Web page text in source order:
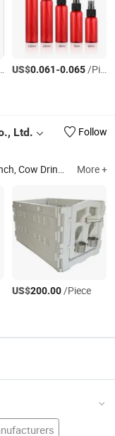
US$0.061-0.065/Piece
Ltd.
Follow
Exhaust Fan, Sheep Drinker, Electrical Fencing Accessories, Ventilation Fan, Calf Hutch, Ec Motor More +
US$200.00/Piece